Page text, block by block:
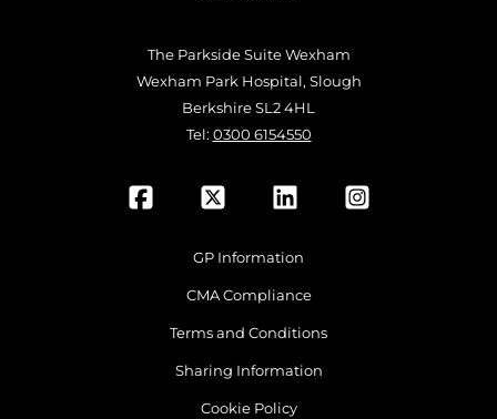
The Parkside Suite Wexham
Wexham Park Hospital, Slough
Berkshire SL2 4HL
Tel: 0300 6154550
GP Information
CMA Compliance
Terms and Conditions
Sharing Information
Cookie Policy